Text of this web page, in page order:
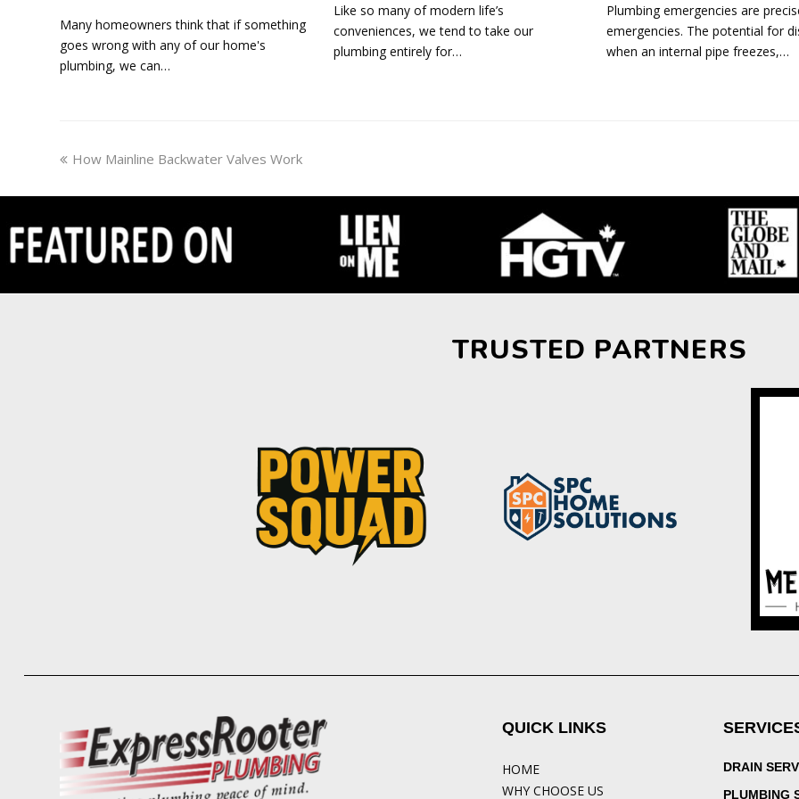
Many homeowners think that if something
goes wrong with any of our home's
plumbing, we can…
Like so many of modern life’s
conveniences, we tend to take our
plumbing entirely for…
Plumbing emergencies are
emergencies. The potential for
when an internal pipe freezes,…
previous
How Mainline Backwater Valves Work
TRUSTED PARTNERS
QUICK LINKS
HOME
WHY CHOOSE US
DRAIN
PLUMBING